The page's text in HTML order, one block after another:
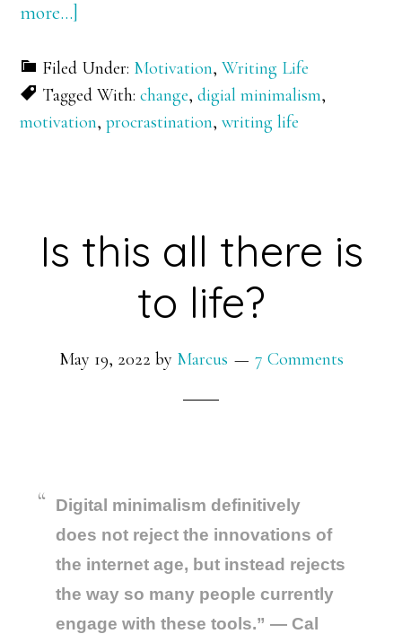
more…]
15-
Letter
Expletive
Filed Under: Motivation,Writing Life
Tagged With:change,digial minimalism,
motivation,procrastination,writing life
Is this all there is
to life?
May 19, 2022 by Marcus 7 Comments
Digital minimalism definitively
does not reject the innovations of
the internet age, but instead rejects
the way so many people currently
engage with these tools.”— Cal